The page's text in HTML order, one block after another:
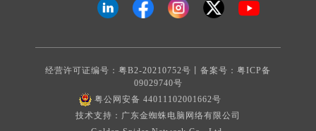
经营许可证编号：粤B2-20210752号丨备案号： 粤ICP备
09029740号
粤公网安备 44011102001662号
技术支持：广东金蜘蛛电脑网络有限公司